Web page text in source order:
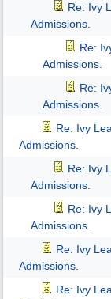
Re: Ivy
Admissions.
Re:
Admissions.
Re:
Admissions.
Re: Ivy
Admissions.
Re: Ivy
Admissions.
Re: Ivy
Admissions.
Re: Ivy
Admissions.
Re: Ivy